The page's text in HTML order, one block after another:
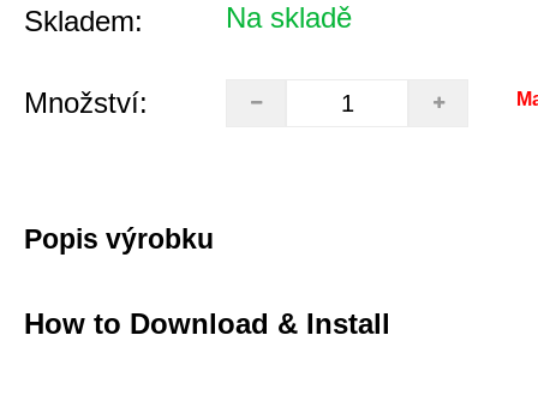
Skladem: Na skladě
Množství:
Popis výrobku
How to Download & Install